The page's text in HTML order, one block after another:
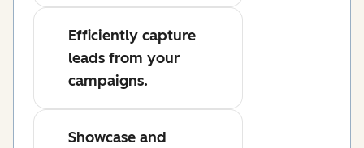
Efficiently capture
leads from your
campaigns.
Showcase and